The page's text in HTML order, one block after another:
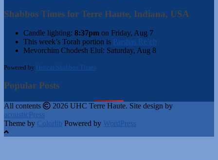
Shabbos Times for Terre Haute, Indiana, USA
Candle lighting: 8:37pm on Friday, Aug 7
This week’s Torah portion is Parshas Re’eh
Mevorchim Chodesh Elul: Saturday, Aug 8
Powered by Hebcal Shabbos Times
Popular Posts
All contents
2026 UHC Terre Haute. Site design by
acousticPress
Theme by Colorlib Powered by WordPress